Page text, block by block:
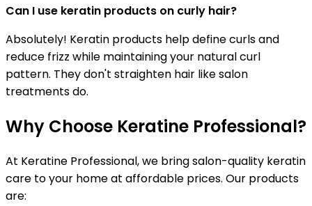
Can I use keratin products on curly hair?
Absolutely! Keratin products help define curls and
reduce frizz while maintaining your natural curl
pattern. They don't straighten hair like salon
treatments do.
Why Choose Keratine Professional?
At Keratine Professional, we bring salon-quality keratin
care to your home at affordable prices. Our products
are: